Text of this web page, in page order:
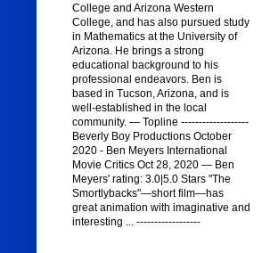
College and Arizona Western
College, and has also pursued study
in Mathematics at the University of
Arizona. He brings a strong
educational background to his
professional endeavors. Ben is
based in Tucson, Arizona, and is
well-established in the local
community. — Topline -------------------
Beverly Boy Productions October
2020 - Ben Meyers International
Movie Critics Oct 28, 2020 — Ben
Meyers' rating: 3.0|5.0 Stars "The
Smortlybacks"—short film—has
great animation with imaginative and
interesting ... ------------------